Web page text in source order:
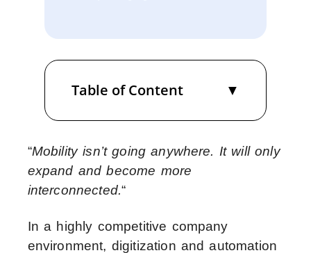
Table of Content
“Mobility isn’t going anywhere. It will only
expand and become more
interconnected.“
In a highly competitive company
environment, digitization and automation